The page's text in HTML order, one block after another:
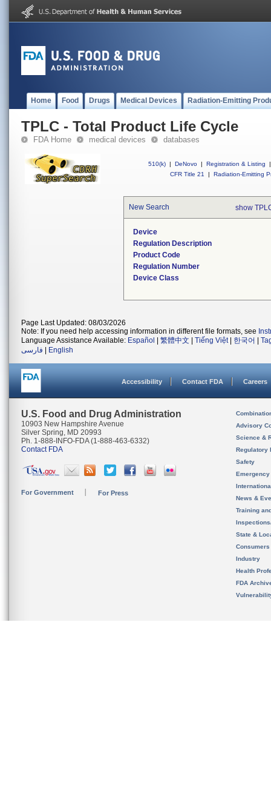
Home Food Drugs Medical Devices Radiation-Emitting
TPLC - Total Product Life Cycle
FDA Home medical devices databases
510(k) | DeNovo | Registration & Listing
|
CFR Title 21
| Radiation-Emitting
New Search show
Device
Regulation Description
Product Code
Regulation Number
Device Class
Page Last Updated: 08/03/2026
Note: If you need help accessing information in different file formats, see
Language Assistance Available: Español 繁體中文 Tiếng Việt| 한국어
فارسی
English
Accessibility Contact FDA Careers
U.S. Food and Drug Administration
10903 New Hampshire Avenue
Silver Spring, MD 20993
Ph. 1-888-INFO-FDA (1-888-463-6332)
Contact FDA
For Government For Press
Advisory
Science &
Regulatory
Safety
News &
Training
State &
Consumers
Industry
Health
FDA